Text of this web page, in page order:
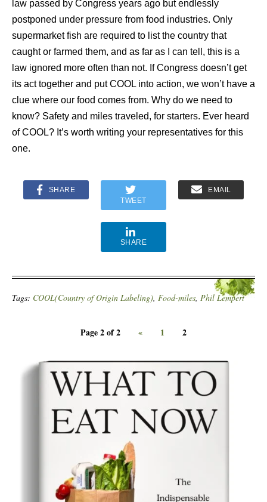
law passed by Congress years ago but endlessly
postponed under pressure from food industries. Only
supermarket fish are required to list the country that
caught or farmed them, and as far as I can tell, this is a
law ignored more often than not. If Congress doesn’t get
its act together and put COOL into action, we won’t have a
clue where our food comes from. Why do we need to
know? Safety and miles traveled, for starters. Ever heard
of COOL? It’s worth writing your representatives for this
one.
SHARE
TWEET
EMAIL
SHARE
Tags: COOL(Country of Origin Labeling), Food-miles, Phil Lempert
Page 2 of 2 « 1 2